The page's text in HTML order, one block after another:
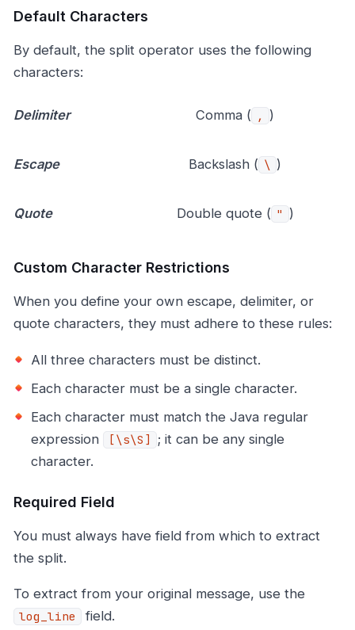
Default Characters
By default, the split operator uses the following
characters:
Delimiter Comma ( , )
Escape Backslash ( \ )
Quote Double quote ( " )
Custom Character Restrictions
When you define your own escape, delimiter, or
quote characters, they must adhere to these rules:
All three characters must be distinct.
Each character must be a single character.
Each character must match the Java regular
expression
[\s\S]
; it can be any single
character.
Required Field
You must always have field from which to extract
the split.
To extract from your original message, use the
log_line field.